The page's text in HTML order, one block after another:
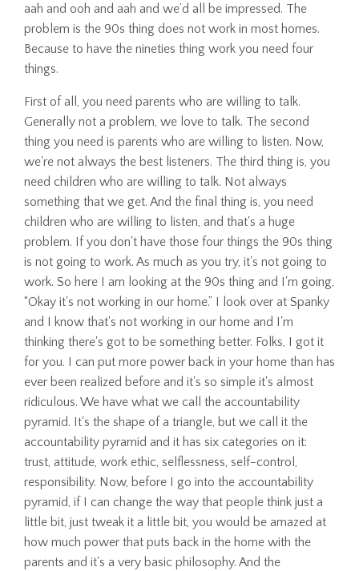
aah and ooh and aah and we’d all be impressed. The
problem is the 90s thing does not work in most homes.
Because to have the nineties thing work you need four
things.
First of all, you need parents who are willing to talk.
Generally not a problem, we love to talk. The second
thing you need is parents who are willing to listen. Now,
we're not always the best listeners. The third thing is, you
need children who are willing to talk. Not always
something that we get. And the final thing is, you need
children who are willing to listen, and that's a huge
problem. If you don't have those four things the 90s thing
is not going to work. As much as you try, it's not going to
work. So here I am looking at the 90s thing and I'm going,
“Okay it's not working in our home.” I look over at Spanky
and I know that's not working in our home and I'm
thinking there's got to be something better. Folks, I got it
for you. I can put more power back in your home than has
ever been realized before and it's so simple it's almost
ridiculous. We have what we call the accountability
pyramid. It's the shape of a triangle, but we call it the
accountability pyramid and it has six categories on it:
trust, attitude, work ethic, selflessness, self-control,
responsibility. Now, before I go into the accountability
pyramid, if I can change the way that people think just a
little bit, just tweak it a little bit, you would be amazed at
how much power that puts back in the home with the
parents and it's a very basic philosophy. And the